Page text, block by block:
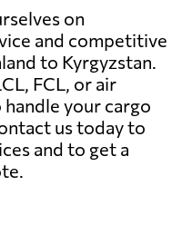
on
and competitive
to Kyrgyzstan.
FCL, or air
your cargo
us today to
and to get a